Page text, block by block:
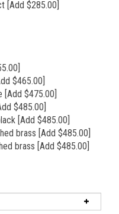
[Add $285.00]
$465.00]
[Add $475.00]
$485.00]
[Add $485.00]
brass [Add $485.00]
brass [Add $485.00]